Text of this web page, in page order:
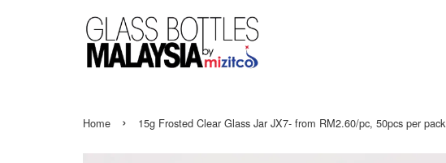
Home › 15g Frosted Clear Glass Jar JX7- from RM2.60/pc, 50pcs per pack